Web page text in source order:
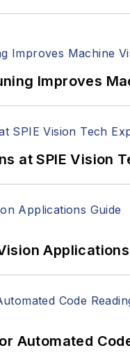
Improves
at SPIE Vision
Automated